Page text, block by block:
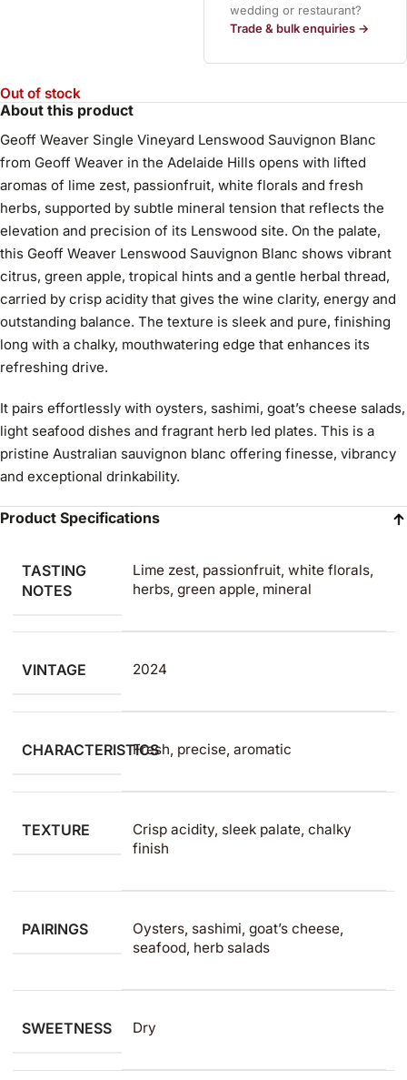
wedding or restaurant?
Trade & bulk enquiries →
Out of stock
About this product
Geoff Weaver Single Vineyard Lenswood Sauvignon Blanc
from Geoff Weaver in the Adelaide Hills opens with lifted
aromas of lime zest, passionfruit, white florals and fresh
herbs, supported by subtle mineral tension that reflects the
elevation and precision of its Lenswood site. On the palate,
this Geoff Weaver Lenswood Sauvignon Blanc shows vibrant
citrus, green apple, tropical hints and a gentle herbal thread,
carried by crisp acidity that gives the wine clarity, energy and
outstanding balance. The texture is sleek and pure, finishing
long with a chalky, mouthwatering edge that enhances its
refreshing drive.
It pairs effortlessly with oysters, sashimi, goat’s cheese salads,
light seafood dishes and fragrant herb led plates. This is a
pristine Australian sauvignon blanc offering finesse, vibrancy
and exceptional drinkability.
Product Specifications
TASTING
NOTES
Lime zest, passionfruit, white florals,
herbs, green apple, mineral
VINTAGE 2024
CHARACTERISTICSFresh, precise, aromatic
TEXTURE
Crisp acidity, sleek palate, chalky
finish
PAIRINGS
Oysters, sashimi, goat’s cheese,
seafood, herb salads
SWEETNESS Dry